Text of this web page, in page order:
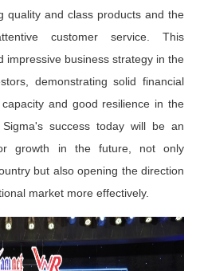
quality and class products and the
customer service. This
impressive business strategy in the
demonstrating solid financial
and good resilience in the
success today will be an
growth in the future, not only
but also opening the direction
market more effectively.